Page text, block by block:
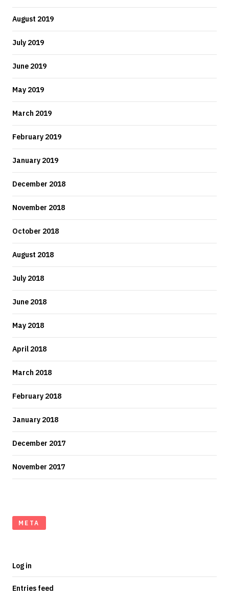
August 2019
July 2019
June 2019
May 2019
March 2019
February 2019
January 2019
December 2018
November 2018
October 2018
August 2018
July 2018
June 2018
May 2018
April 2018
March 2018
February 2018
January 2018
December 2017
November 2017
META
Log in
Entries feed